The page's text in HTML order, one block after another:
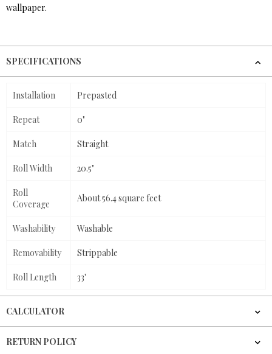
wallpaper.
SPECIFICATIONS
Installation Prepasted
Repeat 0"
Match Straight
Roll Width 20.5"
Roll
Coverage
About 56.4 square feet
Washability Washable
Removability Strippable
Roll Length 33'
CALCULATOR
RETURN POLICY